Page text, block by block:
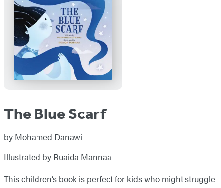
The Blue Scarf
by Mohamed Danawi
Illustrated by Ruaida Mannaa
This children’s book is perfect for kids who might struggle